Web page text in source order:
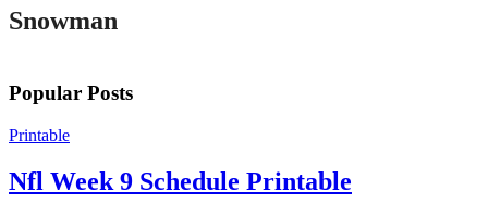
Snowman
Popular Posts
Printable
Nfl Week 9 Schedule Printable